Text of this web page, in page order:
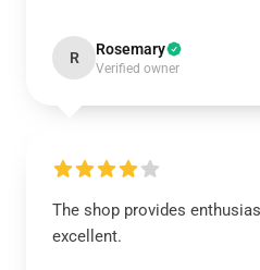
R Rosemary
Verified owner
The shop provides
excellent.